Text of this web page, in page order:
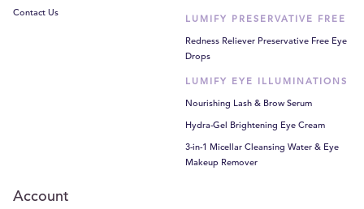
Contact Us
LUMIFY PRESERVATIVE FREE
Redness Reliever Preservative Free Eye
Drops
LUMIFY EYE ILLUMINATIONS
Nourishing Lash & Brow Serum
Hydra-Gel Brightening Eye Cream
3-in-1 Micellar Cleansing Water & Eye
Makeup Remover
Account